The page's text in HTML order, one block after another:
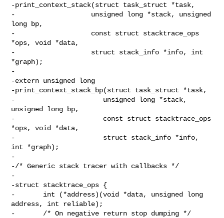
-print_context_stack(struct task_struct *task,
-                   unsigned long *stack, unsigned
long bp,
-                   const struct stacktrace_ops
*ops, void *data,
-                   struct stack_info *info, int
*graph);
-
-extern unsigned long
-print_context_stack_bp(struct task_struct *task,
-                      unsigned long *stack,
unsigned long bp,
-                      const struct stacktrace_ops
*ops, void *data,
-                      struct stack_info *info,
int *graph);
-
-/* Generic stack tracer with callbacks */
-
-struct stacktrace_ops {
-       int (*address)(void *data, unsigned long
address, int reliable);
-       /* On negative return stop dumping */